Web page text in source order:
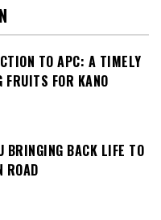
TO APC: A TIMELY
FRUITS FOR KANO
BRINGING BACK LIFE TO
ROAD